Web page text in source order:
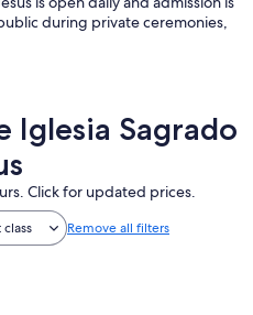
during private ceremonies,
Iglesia Sagrado
Click for updated prices.
Remove all filters